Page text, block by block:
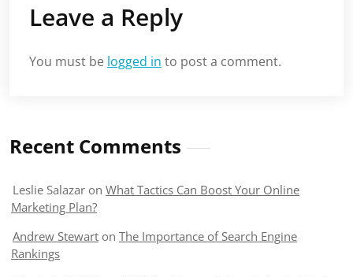
Leave a Reply
You must be logged in to post a comment.
Recent Comments
Leslie Salazar on What Tactics Can Boost Your Online
Marketing Plan?
Andrew Stewart on The Importance of Search Engine
Rankings